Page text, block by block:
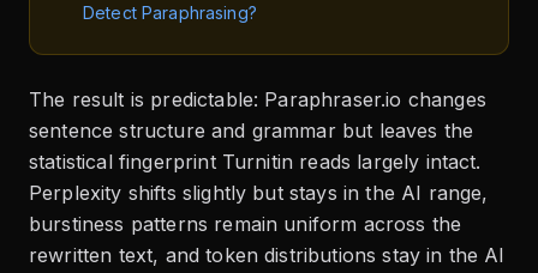
Detect Paraphrasing?
The result is predictable: Paraphraser.io changes
sentence structure and grammar but leaves the
statistical fingerprint Turnitin reads largely intact.
Perplexity shifts slightly but stays in the AI range,
burstiness patterns remain uniform across the
rewritten text, and token distributions stay in the AI